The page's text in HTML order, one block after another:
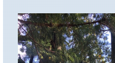
Marmara,
Yenice
Bozburun
/